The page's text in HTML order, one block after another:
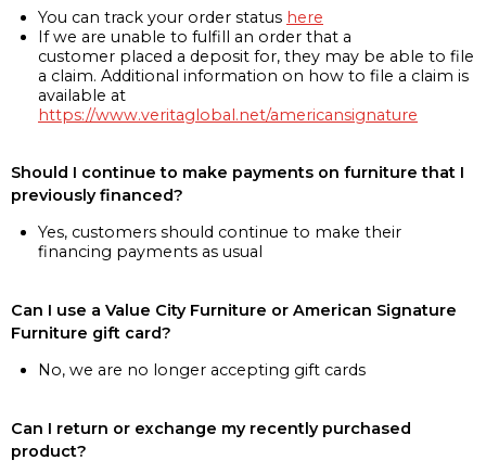
You can track your order status here
If we are unable to fulfill an order that a
customer placed a deposit for, they may be able to file
a claim. Additional information on how to file a claim is
available at
https://www.veritaglobal.net/americansignature
Should I continue to make payments on furniture that I
previously financed?
Yes, customers should continue to make their
financing payments as usual
Can I use a Value City Furniture or American Signature
Furniture gift card?
No, we are no longer accepting gift cards
Can I return or exchange my recently purchased
product?